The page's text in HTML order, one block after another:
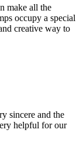
make all the
occupy a special
creative way to
sincere and the
helpful for our